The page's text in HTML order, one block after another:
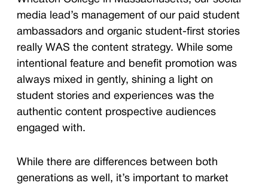
media lead’s management of our paid student
ambassadors and organic student-first stories
really WAS the content strategy. While some
intentional feature and benefit promotion was
always mixed in gently, shining a light on
student stories and experiences was the
authentic content prospective audiences
engaged with.
While there are differences between both
generations as well, it’s important to market